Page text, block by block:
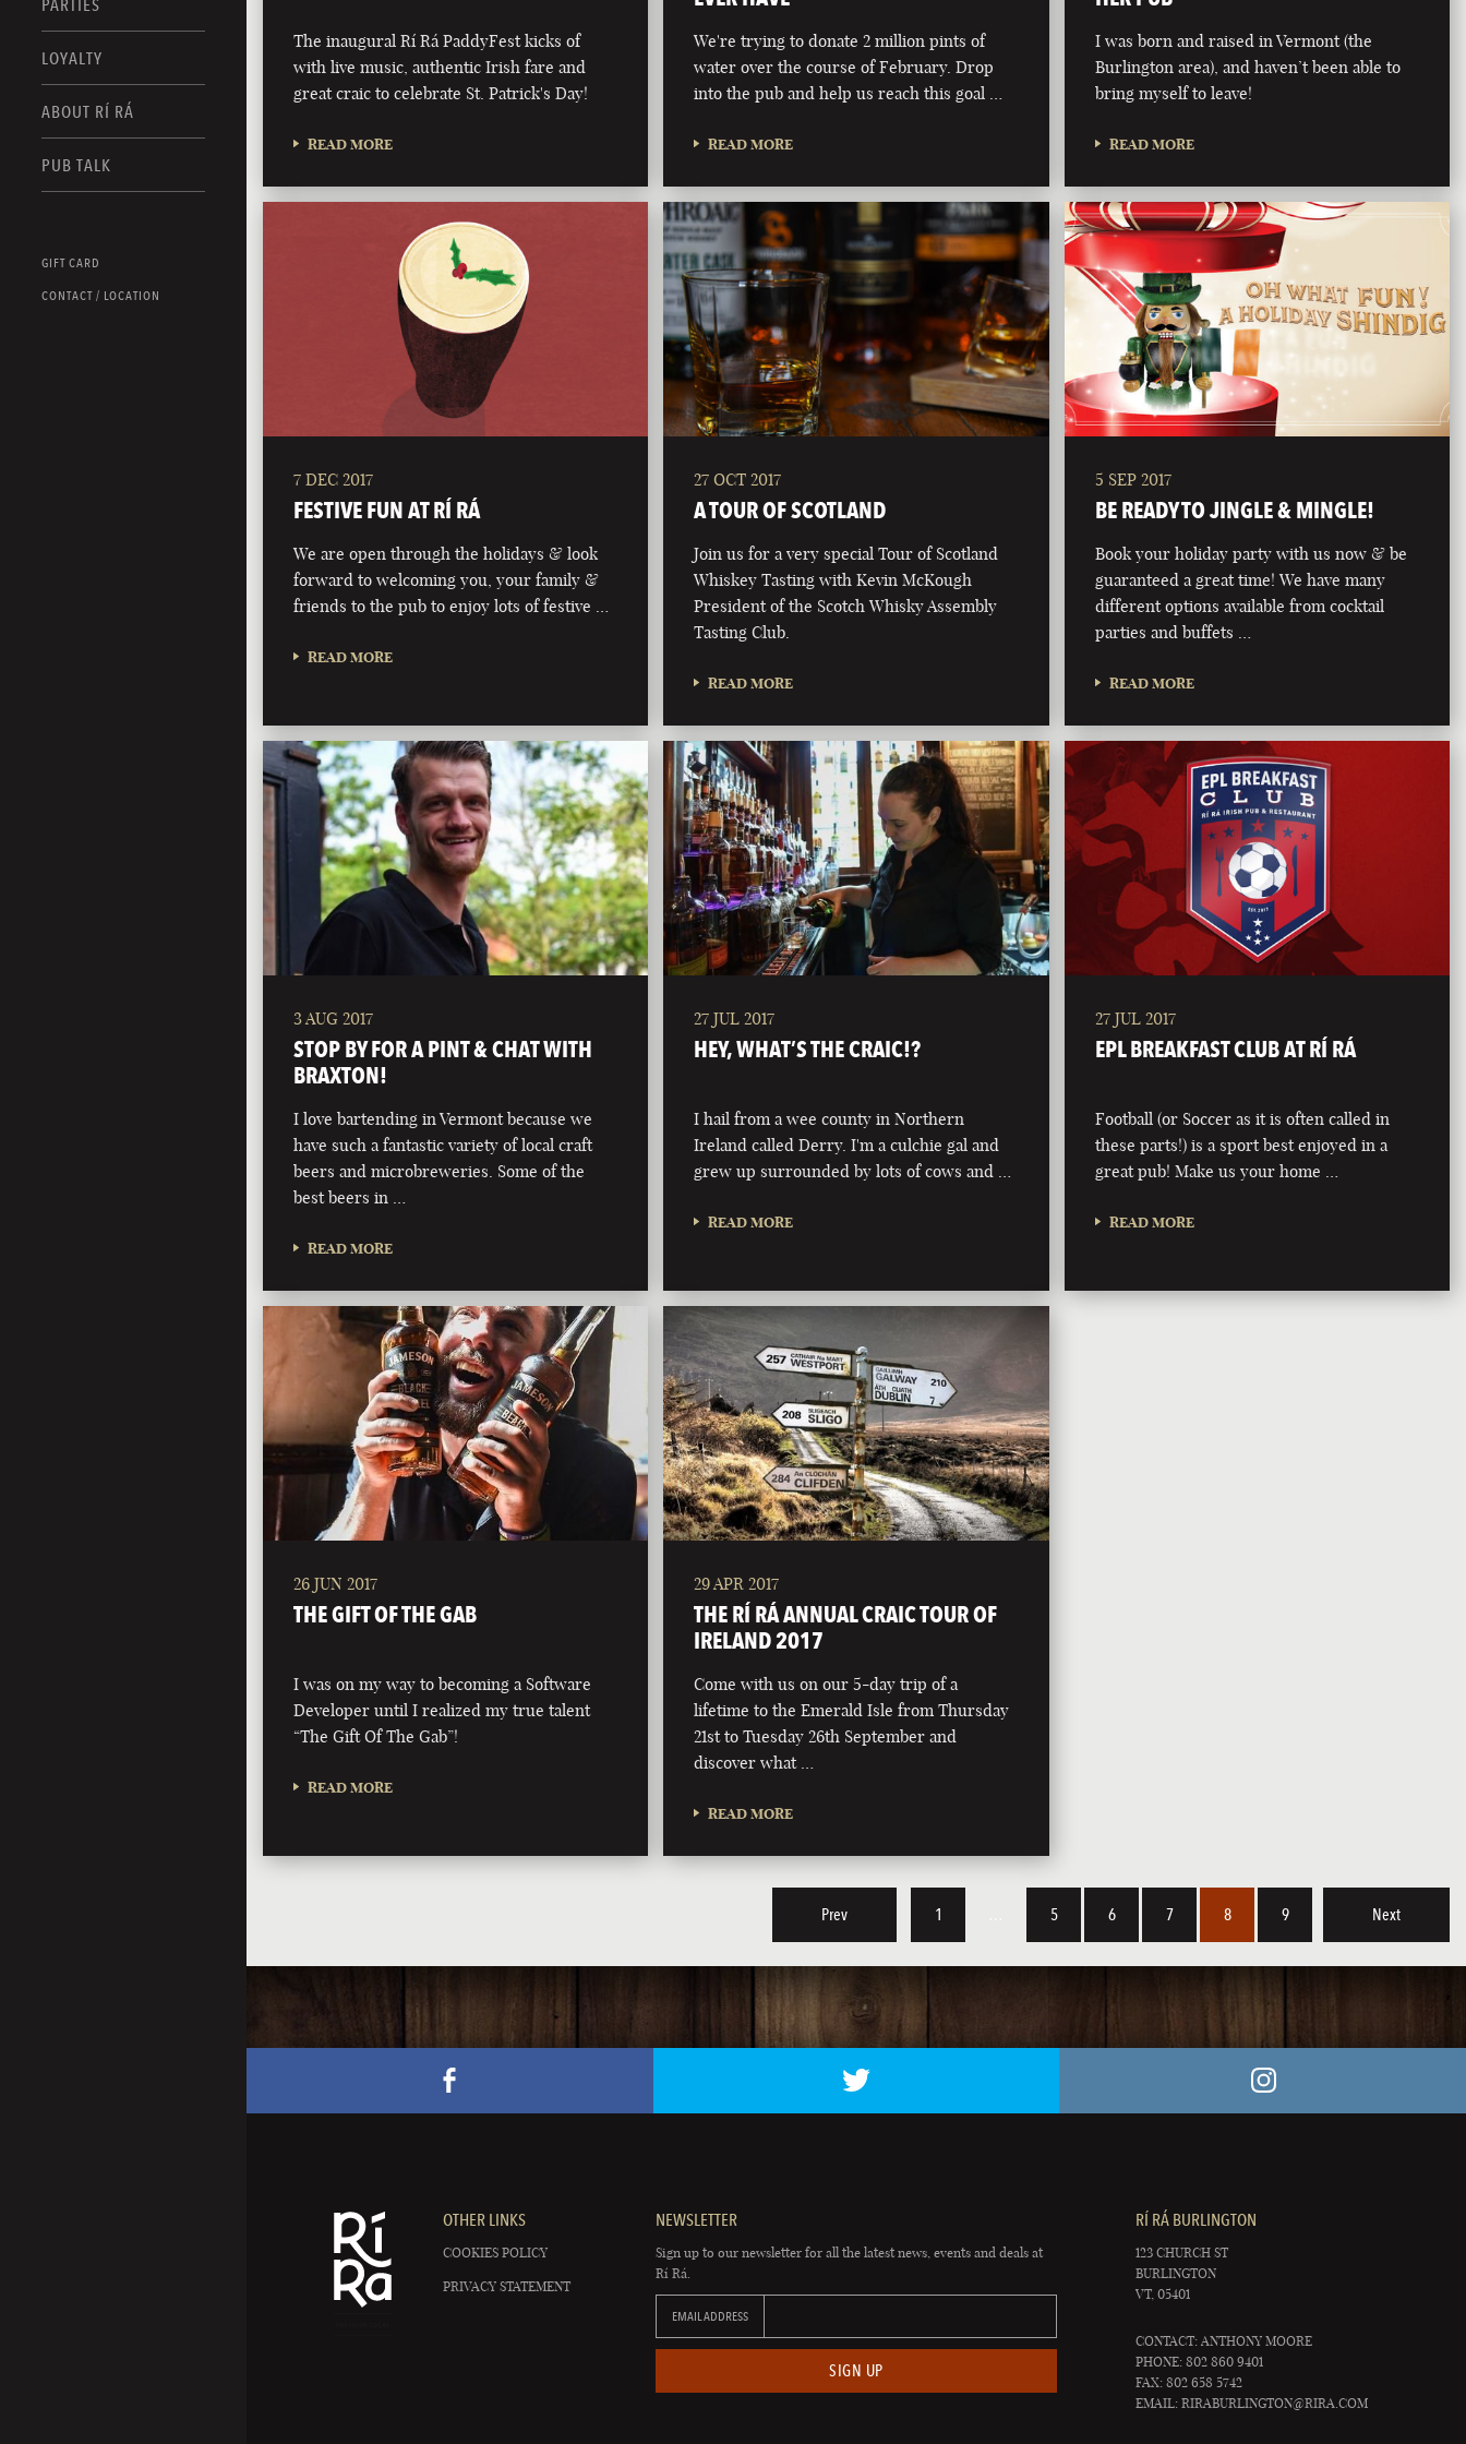
PARTIES
LOYALTY
ABOUT RÍ RÁ
PUB TALK
GIFT CARD
CONTACT / LOCATION
The inaugural Rí Rá PaddyFest kicks of
with live music, authentic Irish fare and
great craic to celebrate St. Patrick's Day!
READ MORE
We're trying to donate 2 million pints of
water over the course of February. Drop
into the pub and help us reach this goal …
READ MORE
I was born and raised in Vermont (the
Burlington area), and haven’t been able to
bring myself to leave!
READ MORE
7 DEC 2017
FESTIVE FUN AT RÍ RÁ
We are open through the holidays & look
forward to welcoming you, your family &
friends to the pub to enjoy lots of festive …
READ MORE
27 OCT 2017
A TOUR OF SCOTLAND
Join us for a very special Tour of Scotland
Whiskey Tasting with Kevin McKough
President of the Scotch Whisky Assembly
Tasting Club.
READ MORE
5 SEP 2017
BE READY TO JINGLE & MINGLE!
Book your holiday party with us now & be
guaranteed a great time! We have many
different options available from cocktail
parties and buffets …
READ MORE
3 AUG 2017
STOP BY FOR A PINT & CHAT WITH
BRAXTON!
I love bartending in Vermont because we
have such a fantastic variety of local craft
beers and microbreweries. Some of the
best beers in …
READ MORE
27 JUL 2017
HEY, WHAT’S THE CRAIC!?
I hail from a wee county in Northern
Ireland called Derry. I'm a culchie gal and
grew up surrounded by lots of cows and …
READ MORE
27 JUL 2017
EPL BREAKFAST CLUB AT RÍ RÁ
Football (or Soccer as it is often called in
these parts!) is a sport best enjoyed in a
great pub! Make us your home …
READ MORE
26 JUN 2017
THE GIFT OF THE GAB
I was on my way to becoming a Software
Developer until I realized my true talent
“The Gift Of The Gab”!
READ MORE
29 APR 2017
THE RÍ RÁ ANNUAL CRAIC TOUR OF
IRELAND 2017
Come with us on our 5-day trip of a
lifetime to the Emerald Isle from Thursday
21st to Tuesday 26th September and
discover what …
READ MORE
Prev 1 5 6 7 8 9 Next
OTHER LINKS
COOKIES POLICY
PRIVACY STATEMENT
NEWSLETTER
Sign up to our newsletter for all the latest news, events and deals at
Rí Rá.
EMAIL ADDRESS
SIGN UP
RÍ RÁ BURLINGTON
123 CHURCH ST
BURLINGTON
VT, 05401
CONTACT: ANTHONY MOORE
PHONE: 802 860 9401
FAX: 802 658 5742
EMAIL:RIRABURLINGTON@RIRA.COM